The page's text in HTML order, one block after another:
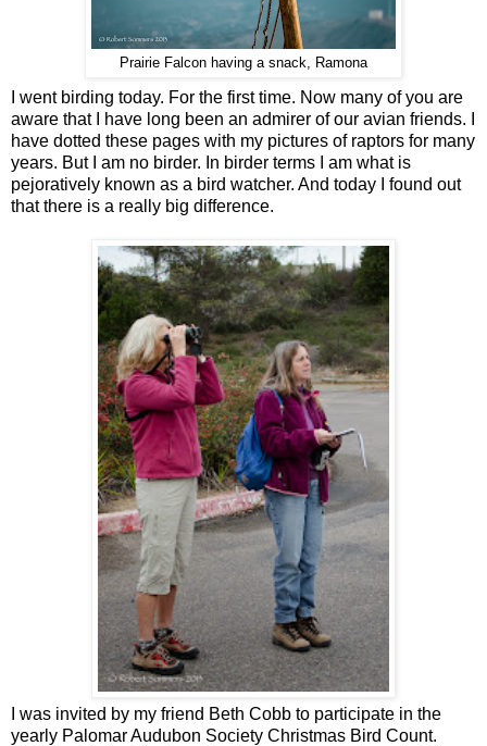
Prairie Falcon having a snack, Ramona
I went birding today. For the first time. Now many of you are
aware that I have long been an admirer of our avian friends. I
have dotted these pages with my pictures of raptors for many
years. But I am no birder. In birder terms I am what is
pejoratively known as a bird watcher. And today I found out
that there is a really big difference.
I was invited by my friend Beth Cobb to participate in the
yearly Palomar Audubon Society Christmas Bird Count.